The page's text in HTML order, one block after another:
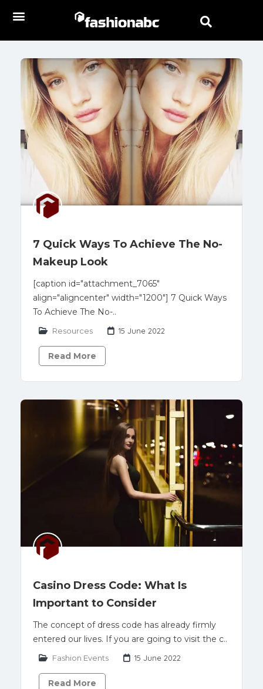
7 Quick Ways To Achieve The No-
Makeup Look
[caption id="attachment_7065"
align="aligncenter" width="1200"] 7 Quick Ways
To Achieve The No-..
Resources 15 June 2022
Read More
Casino Dress Code: What Is
Important to Consider
The concept of dress code has already firmly
entered our lives. If you are going to visit the c..
Fashion Events 15 June 2022
Read More